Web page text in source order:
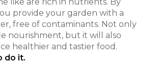
provide your garden with a
free of contaminants. Not only
nourishment, but it will also
healthier and tastier food.
do it.